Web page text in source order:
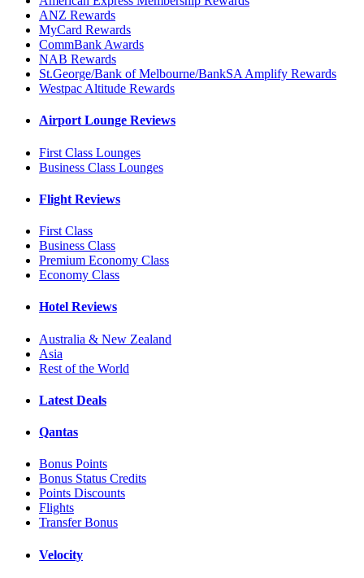
ANZ Rewards
MyCard Rewards
CommBank Awards
NAB Rewards
St.George/Bank of Melbourne/BankSA Amplify Rewards
Westpac Altitude Rewards
Airport Lounge Reviews
First Class Lounges
Business Class Lounges
Flight Reviews
First Class
Business Class
Premium Economy Class
Economy Class
Hotel Reviews
Australia & New Zealand
Asia
Rest of the World
Latest Deals
Qantas
Bonus Points
Bonus Status Credits
Points Discounts
Flights
Transfer Bonus
Velocity